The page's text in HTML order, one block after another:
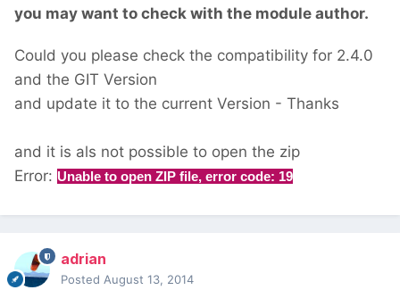
you may want to check with the module author.
Could you please check the compatibility for 2.4.0
and the GIT Version
and update it to the current Version - Thanks
and it is als not possible to open the zip
Error: Unable to open ZIP file, error code: 19
adrian
Posted August 13, 2014